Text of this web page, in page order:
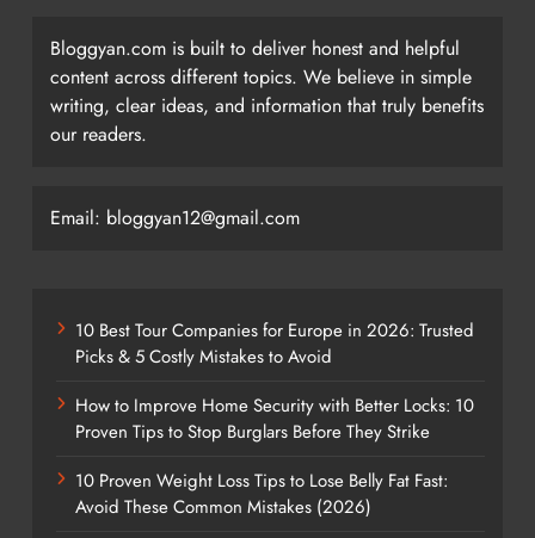
Bloggyan.com is built to deliver honest and helpful
content across different topics. We believe in simple
writing, clear ideas, and information that truly benefits
our readers.
Email: bloggyan12@gmail.com
10 Best Tour Companies for Europe in 2026: Trusted
Picks & 5 Costly Mistakes to Avoid
How to Improve Home Security with Better Locks: 10
Proven Tips to Stop Burglars Before They Strike
10 Proven Weight Loss Tips to Lose Belly Fat Fast:
Avoid These Common Mistakes (2026)